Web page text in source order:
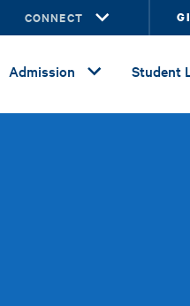
CONNECT
Admission Student